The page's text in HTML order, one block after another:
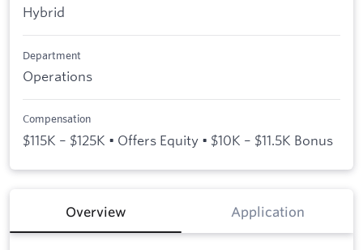
Hybrid
Department
Operations
Compensation
$115K – $125K • Offers Equity • $10K – $11.5K Bonus
Overview Application